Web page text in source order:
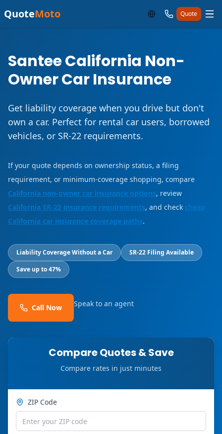
QuoteMoto Quote
Santee California Non-
Owner Car Insurance
Get liability coverage when you drive but don't
own a car. Perfect for rental car users, borrowed
vehicles, or SR-22 requirements.
If your quote depends on ownership status, a filing
requirement, or minimum-coverage shopping, compare
California non-owner car insurance options, review
California SR-22 insurance requirements, and check cheap
California car insurance coverage paths.
Liability Coverage Without a Car
SR-22 Filing Available
Save up to 47%
Call Now Speak to an agent
Compare Quotes & Save
Compare rates in just minutes
ZIP Code